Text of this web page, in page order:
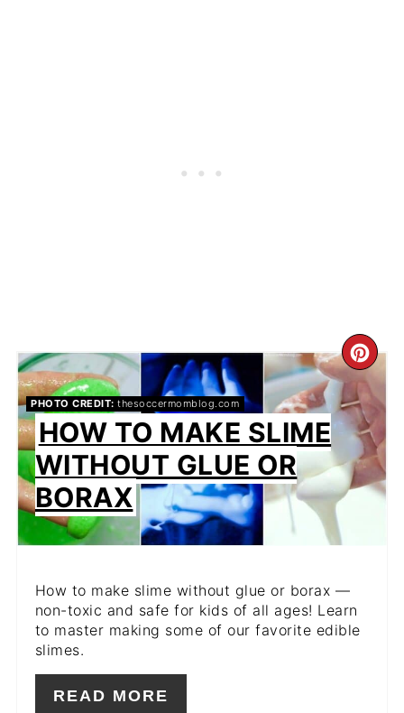
PIN
PHOTO CREDIT: thesoccermomblog.com
HOW TO MAKE SLIME
WITHOUT GLUE OR
BORAX
How to make slime without glue or borax —
non-toxic and safe for kids of all ages! Learn
to master making some of our favorite edible
slimes.
READ MORE